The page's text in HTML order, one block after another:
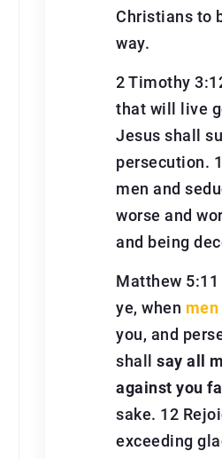
Christians to
way.
2 Timothy
that will live
Jesus shall
persecution.
men and
worse and
and being
Matthew
ye, when men
you, and
shallsay all
against you
sake. 12
exceeding